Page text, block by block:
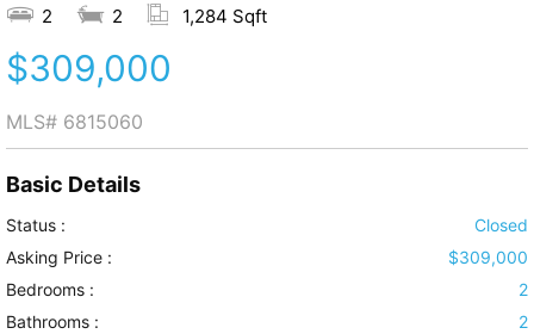
2 2 1,284 Sqft
$309,000
MLS# 6815060
Basic Details
Status :
Closed
Asking Price :
$309,000
Bedrooms :
2
Bathrooms :
2